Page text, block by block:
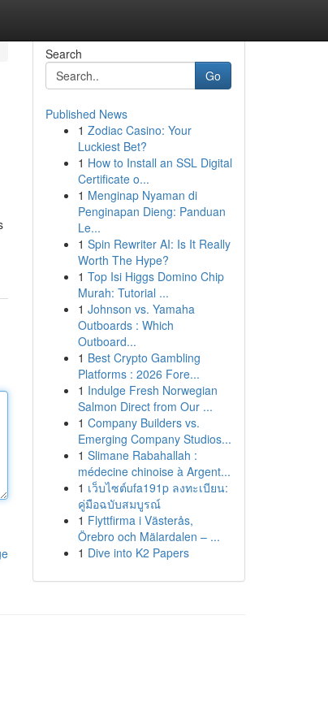
Search
Go
Published News
1 Zodiac Casino: Your
Luckiest Bet?
1 How to Install an SSL Digital
Certificate o...
1 Menginap Nyaman di
Penginapan Dieng: Panduan
Le...
1 Spin Rewriter AI: Is It Really
Worth The Hype?
1 Top Isi Higgs Domino Chip
Murah: Tutorial ...
1 Johnson vs. Yamaha
Outboards : Which
Outboard...
1 Best Crypto Gambling
Platforms : 2026 Fore...
1 Indulge Fresh Norwegian
Salmon Direct from Our ...
1 Company Builders vs.
Emerging Company Studios...
1 Slimane Rabahallah :
médecine chinoise à Argent...
1 เว็บไซต์ufa191p ลงทะเบียน:
คู่มือฉบับสมบูรณ์
1 Flyttfirma i Västerås,
Örebro och Mälardalen – ...
1 Dive into K2 Papers